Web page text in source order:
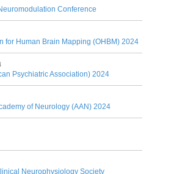
Conference
for Human Brain Mapping (OHBM) 2024
Psychiatric Association) 2024
of Neurology (AAN) 2024
Neurophysiology Society